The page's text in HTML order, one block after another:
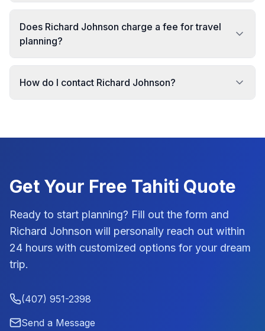
Does Richard Johnson charge a fee for travel
planning?
How do I contact Richard Johnson?
Get Your Free Tahiti Quote
Ready to start planning? Fill out the form and
Richard Johnson will personally reach out within
24 hours with customized options for your dream
trip.
(407) 951-2398
Send a Message